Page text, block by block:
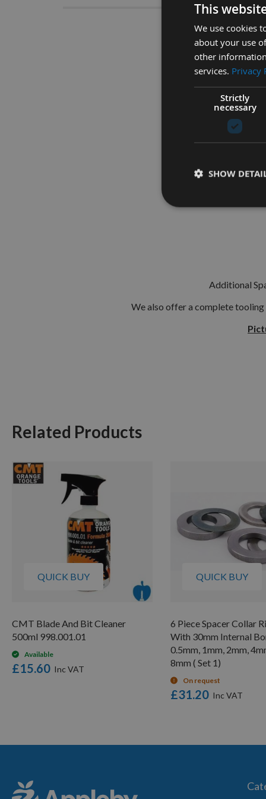
6 Piece
High Quality Steel
Additional
We also offer a complete
Related Products
QUICK BUY
CMT Blade And Bit Cleaner
500ml 998.001.01
Available
£15.60
QUICK BUY
6 Piece Spacer Collar
With 30mm Internal
0.5mm, 1mm, 2mm,
8mm ( Set 1)
On request
£31.20
This
We use cookies
about your use
other
services. Privacy
Strictly
necessary
SHOW